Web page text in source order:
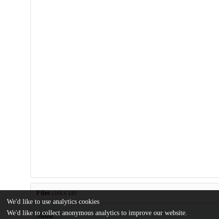
Files
Name
We'd like to use analytics cookies
We'd like to collect anonymous analytics to improve our website.